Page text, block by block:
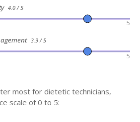
4.0 / 5
5
3.9 / 5
5
most for dietetic technicians,
scale of 0 to 5: